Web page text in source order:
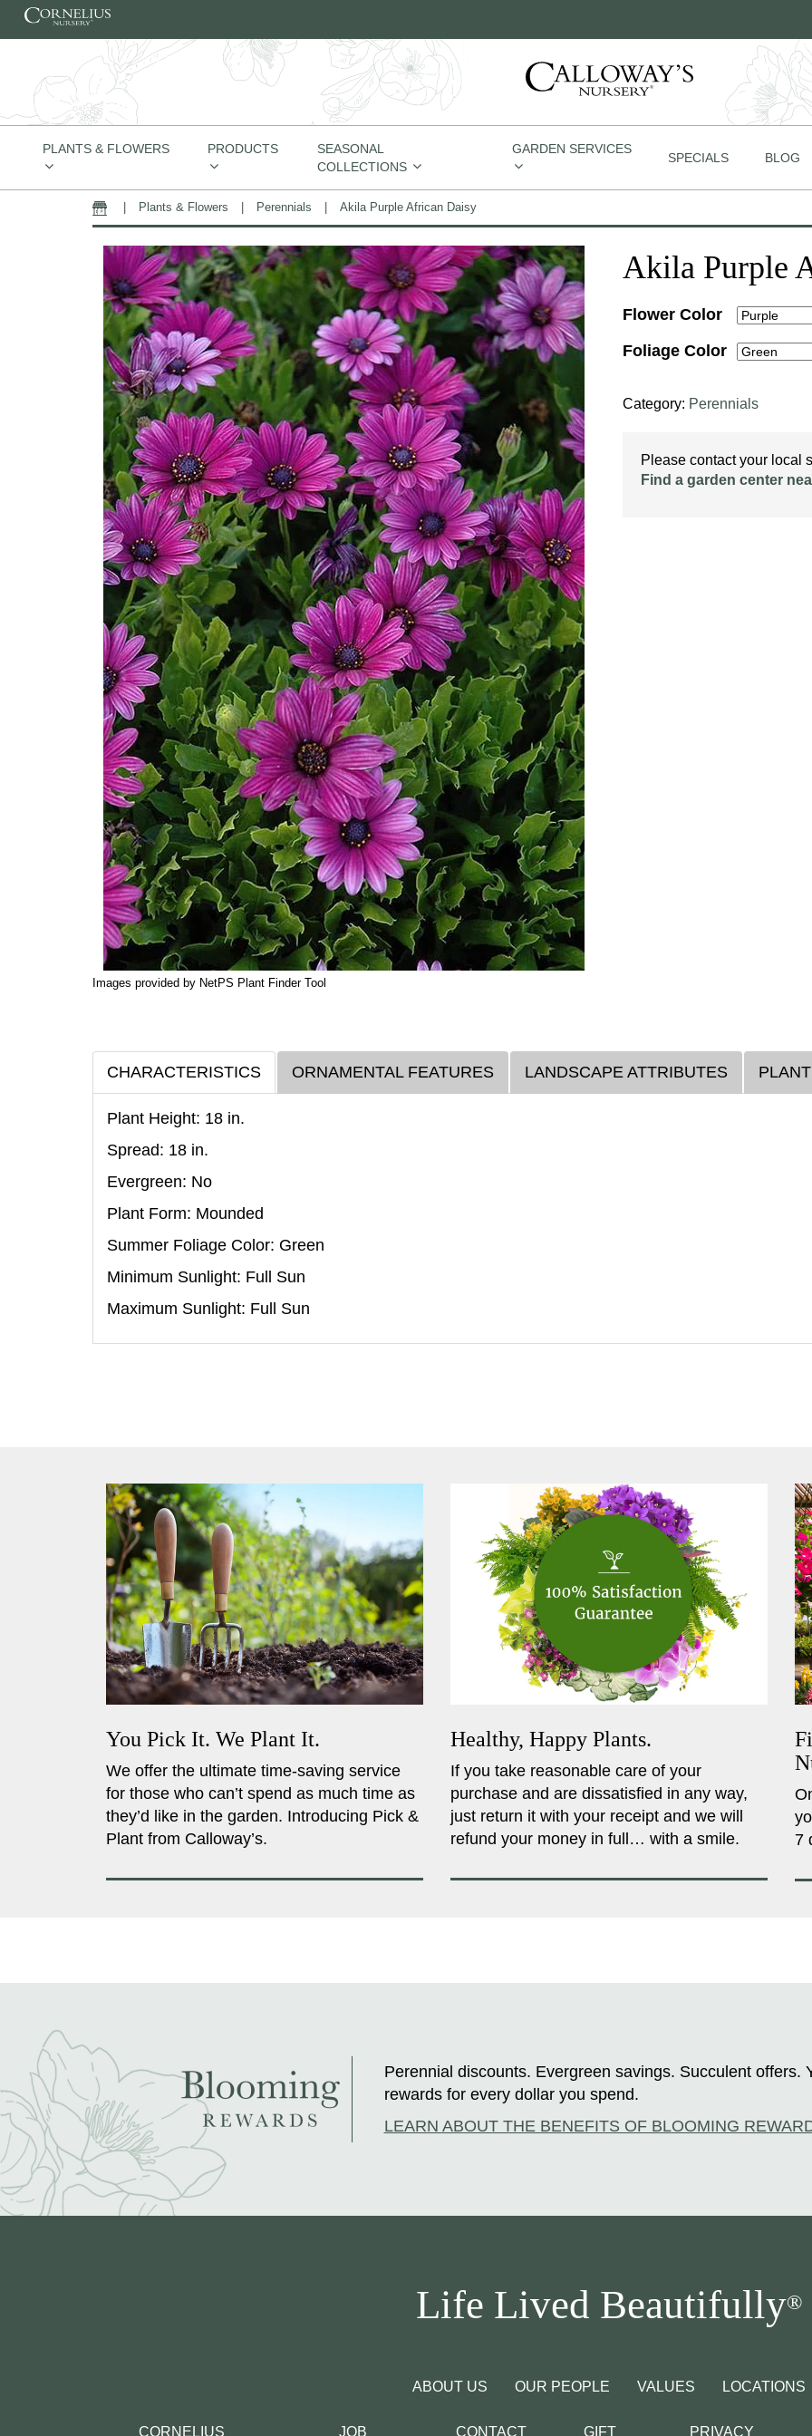
Skip to content
PLANTS & FLOWERS PRODUCTS
SEASONAL
COLLECTIONS
GARDEN SERVICES
SPECIALS BLOG
Home Plants & Flowers Perennials Akila Purple African Daisy
Images provided by NetPS Plant Finder Tool
Akila Purple
Flower Color
Foliage Color
Category: Perennials
Please contact your local
Find a garden center
CHARACTERISTICS ORNAMENTAL FEATURES LANDSCAPE ATTRIBUTES
Plant Height: 18 in.
Spread: 18 in.
Evergreen: No
Plant Form: Mounded
Summer Foliage Color: Green
Minimum Sunlight: Full Sun
Maximum Sunlight: Full Sun
You Pick It. We Plant It.
We offer the ultimate time-saving service
for those who can’t spend as much time as
they’d like in the garden. Introducing Pick &
Plant from Calloway’s.
Healthy, Happy Plants.
If you take reasonable care of your
purchase and are dissatisfied in any way,
just return it with your receipt and we will
refund your money in full… with a smile.
7
Perennial discounts. Evergreen savings. Succulent offers.
rewards for every dollar you spend.
LEARN ABOUT THE BENEFITS OF BLOOMING
Life Lived Beautifully®
ABOUT US OUR PEOPLE VALUES LOCATIONS
CORNELIUS JOB CONTACT GIFT PRIVACY